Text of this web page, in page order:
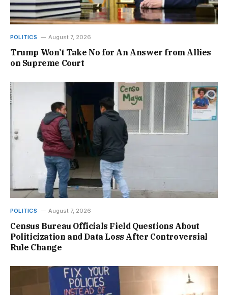
POLITICS August 7, 2026
Trump Won’t Take No for An Answer from Allies
on Supreme Court
POLITICS August 7, 2026
Census Bureau Officials Field Questions About
Politicization and Data Loss After Controversial
Rule Change